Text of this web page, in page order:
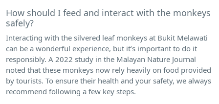
How should I feed and interact with the monkeys
safely?
Interacting with the silvered leaf monkeys at Bukit Melawati
can be a wonderful experience, but it’s important to do it
responsibly. A 2022 study in the Malayan Nature Journal
noted that these monkeys now rely heavily on food provided
by tourists. To ensure their health and your safety, we always
recommend following a few key steps.